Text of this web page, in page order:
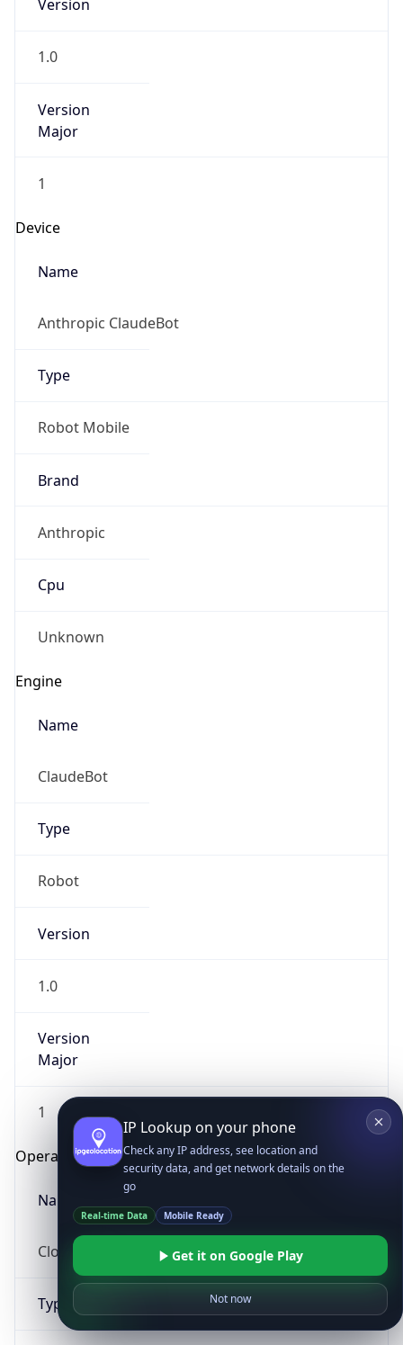
Version
1.0
Version
Major
1
Device
Name
Anthropic ClaudeBot
Type
Robot Mobile
Brand
Anthropic
Cpu
Unknown
Engine
Name
ClaudeBot
Type
Robot
Version
1.0
Version
Major
1
Operating System
Name
Cloud
Type
IP Lookup on your phone
Check any IP address, see location and
security data, and get network details on the
go
Real-time Data Mobile Ready
Get it on Google Play
Not now